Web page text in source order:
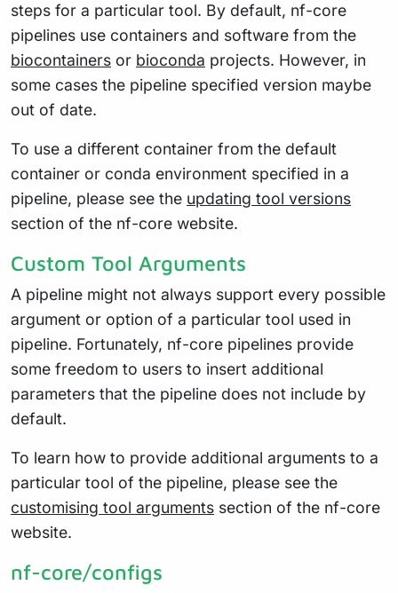
steps for a particular tool. By default, nf-core
pipelines use containers and software from the
biocontainers or bioconda projects. However, in
some cases the pipeline specified version maybe
out of date.
To use a different container from the default
container or conda environment specified in a
pipeline, please see the updating tool versions
section of the nf-core website.
Custom Tool Arguments
A pipeline might not always support every possible
argument or option of a particular tool used in
pipeline. Fortunately, nf-core pipelines provide
some freedom to users to insert additional
parameters that the pipeline does not include by
default.
To learn how to provide additional arguments to a
particular tool of the pipeline, please see the
customising tool arguments section of the nf-core
website.
nf-core/configs